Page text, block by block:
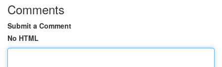
Comments
Submit a Comment
No HTML